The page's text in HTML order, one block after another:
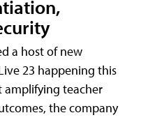
a host of new
23 happening this
amplifying teacher
the company